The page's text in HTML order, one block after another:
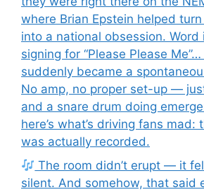
where Brian Epstein helped
into a national obsession.
signing for “Please Please
suddenly became a
No amp, no proper set-up —
and a snare drum doing
here’s what’s driving fans mad:
was actually recorded.
The room didn’t erupt — it
silent. And somehow, that said